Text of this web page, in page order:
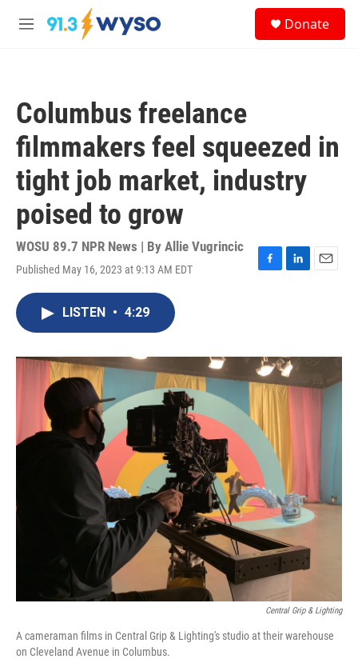
Skip to main content
M
Donate
Columbus freelance
filmmakers feel squeezed in
tight job market, industry
poised to grow
WOSU 89.7 NPR News | By Allie Vugrincic
Published May 16, 2023 at 9:13 AM EDT
F
o
k
L
I
n
E
LISTEN • 4:29
Central Grip & Lighting
A cameraman films in Central Grip & Lighting's studio at their warehouse
on Cleveland Avenue in Columbus.